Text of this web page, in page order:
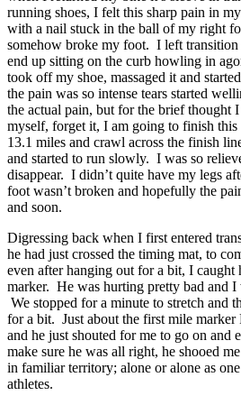
running shoes, I felt this sharp pain in
with a nail stuck in the ball of my right
somehow broke my foot. I left
end up sitting on the curb howling in
took off my shoe, massaged it and
the pain was so intense tears started
the actual pain, but for the brief
myself, forget it, I am going to finish
13.1 miles and crawl across the finish
and started to run slowly. I was so
disappear. I didn’t quite have my legs
foot wasn’t broken and hopefully the
and soon.
Digressing back when I first entered
he had just crossed the timing mat, to
even after hanging out for a bit, I
marker. He was hurting pretty bad and I
We stopped for a minute to stretch and
for a bit. Just about the first mile marker
and he just shouted for me to go on and
make sure he was all right, he shooed
in familiar territory; alone or alone as
athletes.